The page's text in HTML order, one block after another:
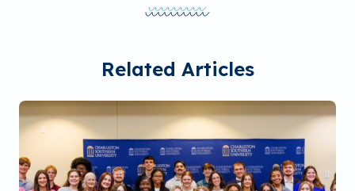
Related Articles